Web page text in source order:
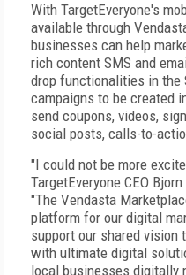
With TargetEveryone's
available through
businesses can help
rich content SMS and
drop functionalities in the
campaigns to be created
send coupons, videos,
social posts, calls-to-
"I could not be more
TargetEveryone CEO
"The Vendasta
platform for our digital
support our shared vision
with ultimate digital
local businesses digitally